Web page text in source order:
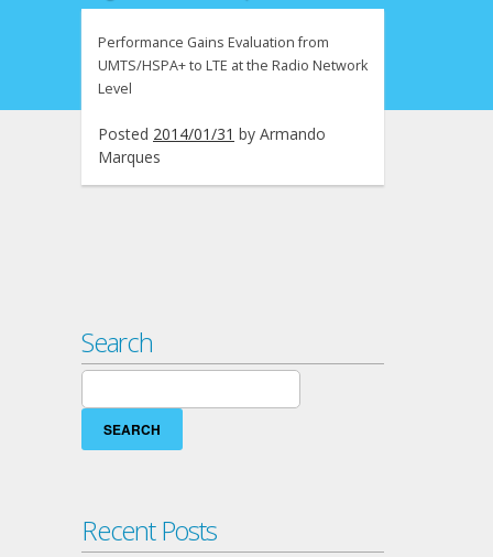
Performance Gains Evaluation from
UMTS/HSPA+ to LTE at the Radio Network
Level
Posted 2014/01/31 by Armando
Marques
Search
Search
for:
Recent Posts